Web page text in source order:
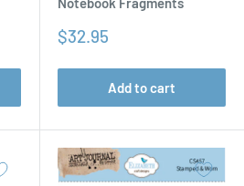
Sale
$32.95
Add to cart